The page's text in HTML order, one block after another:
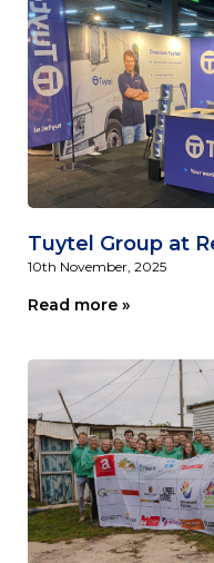
Tuytel Group at
10th November, 2025
Read more »